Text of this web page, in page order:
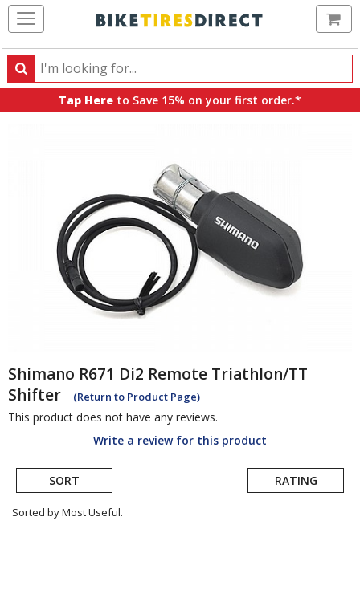
Search
Search
products,
Tap Here to Save 15% on your first order.*
Shimano R671 Di2 Remote Triathlon/TT
Shifter
(Return to Product Page)
This product does not have any reviews.
Write a review for this product
SORT RATING
Sorted by Most Useful.